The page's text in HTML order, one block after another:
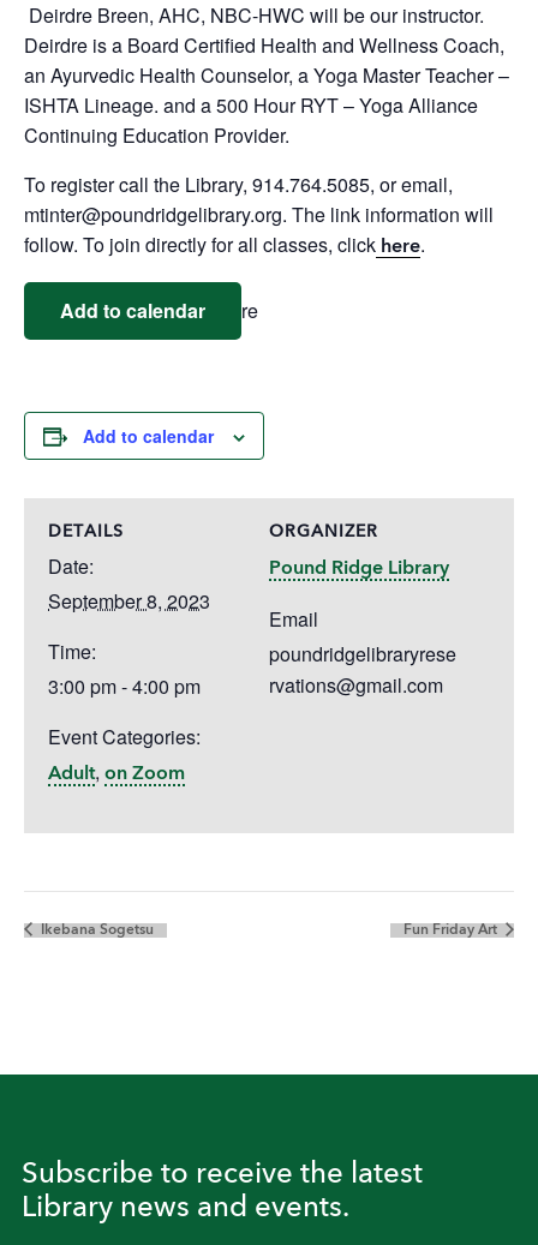
Deirdre Breen, AHC, NBC-HWC will be our instructor.
Deirdre is a Board Certified Health and Wellness Coach,
an Ayurvedic Health Counselor, a Yoga Master Teacher –
ISHTA Lineage. and a 500 Hour RYT – Yoga Alliance
Continuing Education Provider.
To register call the Library, 914.764.5085, or email,
mtinter@poundridgelibrary.org. The link information will
follow. To join directly for all classes, click here.
Add to calendar re
Add to calendar
DETAILS
Date:
September 8, 2023
Time:
3:00 pm - 4:00 pm
Event Categories:
Adult, on Zoom
ORGANIZER
Pound Ridge Library
Email
poundridgelibraryrese
rvations@gmail.com
Ikebana Sogetsu Fun Friday Art
Subscribe to receive the latest
Library news and events.